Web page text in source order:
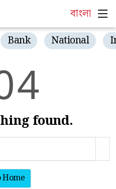
বাংলা
Bank National
4
found.
Home